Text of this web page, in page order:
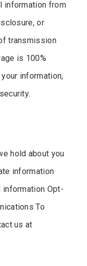
information from
or
transmission
is 100%
information,
hold about you
information
information Opt-
To
us at